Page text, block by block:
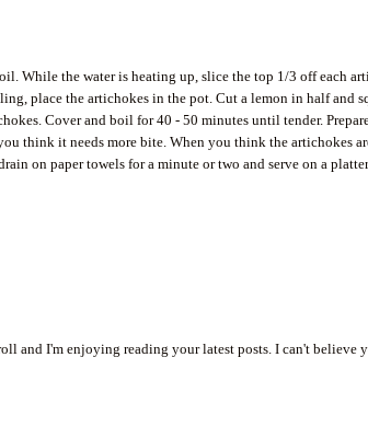
While the water is heating up, slice the top 1/3 off each
place the artichokes in the pot. Cut a lemon in half and
Cover and boil for 40 - 50 minutes until tender.
think it needs more bite. When you think the artichokes
on paper towels for a minute or two and serve on a
and I'm enjoying reading your latest posts. I can't believe